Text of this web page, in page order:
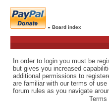
» Board index
In order to login you must be
but gives you increased
additional permissions to
are familiar with our terms of
forum rules as you navigate
Terms